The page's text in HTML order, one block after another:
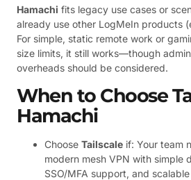
Hamachi fits legacy use cases or
already use other LogMeIn products
For simple, static remote work or
size limits, it still works—though
overheads should be considered.
When to Choose
Hamachi
Choose Tailscale if: Your team
modern mesh VPN with simple
SSO/MFA support, and